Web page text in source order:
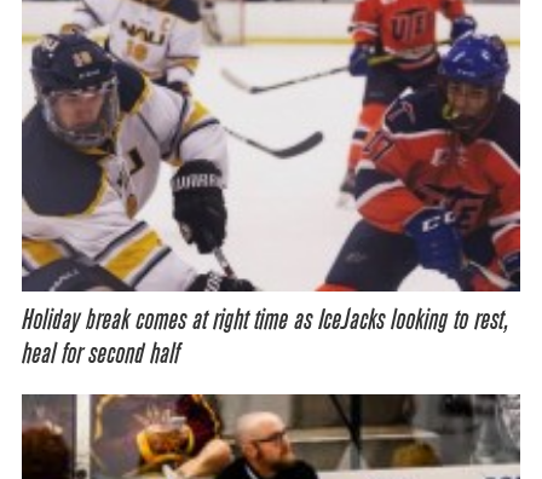
Holiday break comes at right time as IceJacks looking to rest,
heal for second half